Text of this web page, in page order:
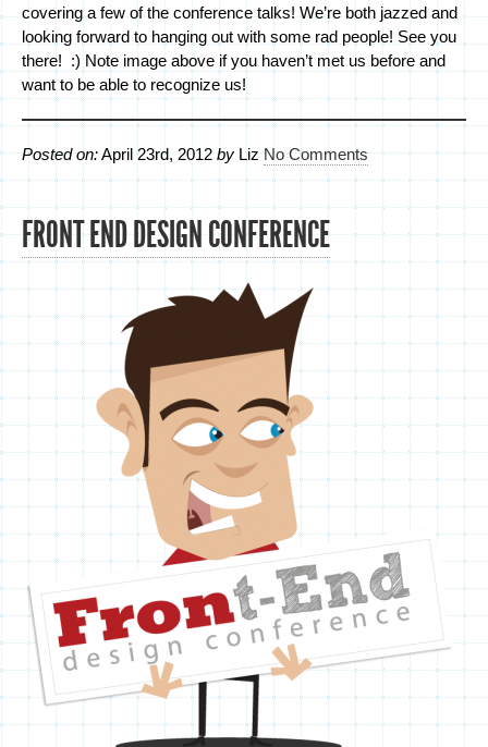
covering a few of the conference talks! We’re both jazzed and
looking forward to hanging out with some rad people! See you
there! :) Note image above if you haven’t met us before and
want to be able to recognize us!
Posted on:April 23rd, 2012 by Liz No Comments
FRONT END DESIGN CONFERENCE